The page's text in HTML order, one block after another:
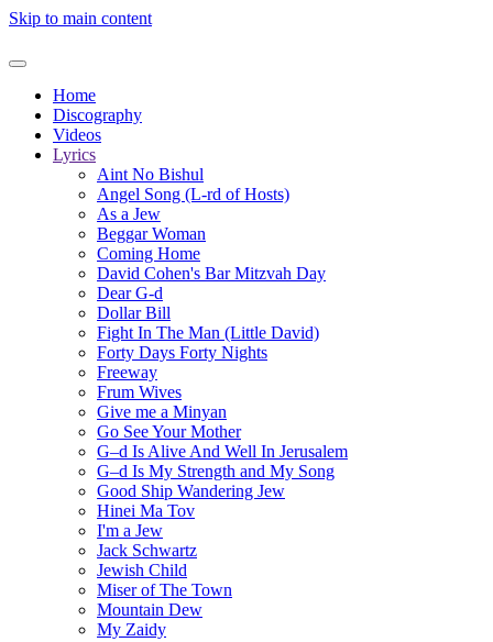
Skip to main content
Home
Discography
Videos
Lyrics
Aint No Bishul
Angel Song (L-rd of Hosts)
As a Jew
Beggar Woman
Coming Home
David Cohen's Bar Mitzvah Day
Dear G-d
Dollar Bill
Fight In The Man (Little David)
Forty Days Forty Nights
Freeway
Frum Wives
Give me a Minyan
Go See Your Mother
G–d Is Alive And Well In Jerusalem
G–d Is My Strength and My Song
Good Ship Wandering Jew
Hinei Ma Tov
I'm a Jew
Jack Schwartz
Jewish Child
Miser of The Town
Mountain Dew
My Zaidy